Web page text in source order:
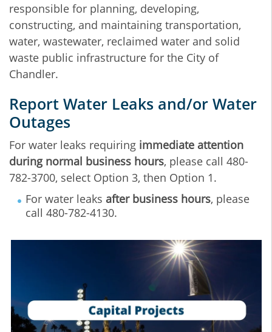
responsible for planning, developing,
constructing, and maintaining transportation,
water, wastewater, reclaimed water and solid
waste public infrastructure for the City of
Chandler.
Report Water Leaks and/or Water
Outages
For water leaks requiring immediate attention
during normal business hours, please call 480-
782-3700, select Option 3, then Option 1.
For water leaks after business hours, please
call 480-782-4130.